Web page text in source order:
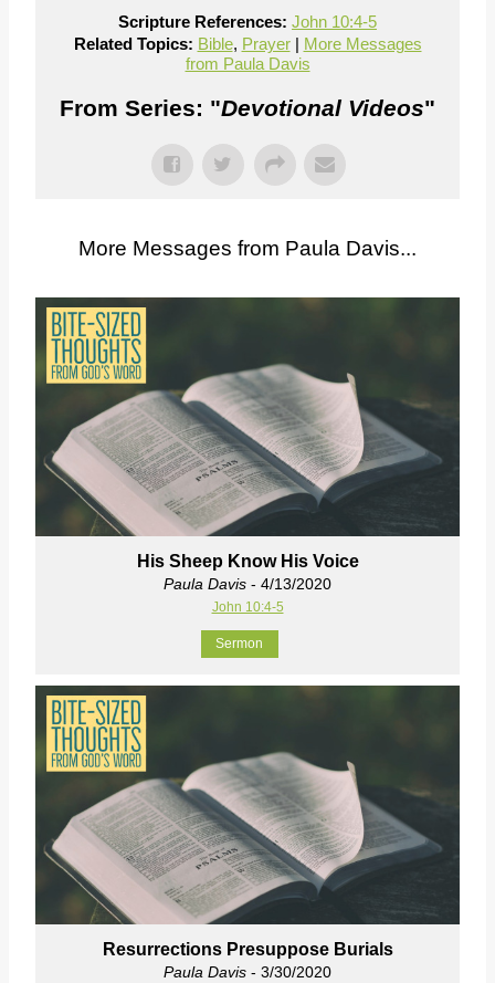
Scripture References: John 10:4-5
Related Topics: Bible, Prayer| More Messages
from Paula Davis
From Series: "Devotional Videos"
More Messages from Paula Davis...
His Sheep Know His Voice
Paula Davis - 4/13/2020
John 10:4-5
Sermon
Resurrections Presuppose Burials
Paula Davis - 3/30/2020